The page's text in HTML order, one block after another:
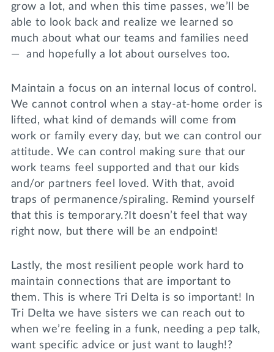
grow a lot, and when this time passes, we’ll be
able to look back and realize we learned so
much about what our teams and families need
— and hopefully a lot about ourselves too.
Maintain a focus on an internal locus of control.
We cannot control when a stay-at-home order is
lifted, what kind of demands will come from
work or family every day, but we can control our
attitude. We can control making sure that our
work teams feel supported and that our kids
and/or partners feel loved. With that, avoid
traps of permanence/spiraling. Remind yourself
that this is temporary.?It doesn’t feel that way
right now, but there will be an endpoint!
Lastly, the most resilient people work hard to
maintain connections that are important to
them. This is where Tri Delta is so important! In
Tri Delta we have sisters we can reach out to
when we’re feeling in a funk, needing a pep talk,
want specific advice or just want to laugh!?